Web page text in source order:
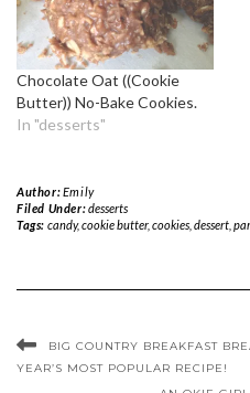
Chocolate Oat ((Cookie
Butter)) No-Bake Cookies.
In "desserts"
Author:Emily
Filed Under:desserts
Tags: candy,cookie butter, cookies, dessert,
BIG COUNTRY BREAKFAST
YEAR’S MOST POPULAR RECIPE!